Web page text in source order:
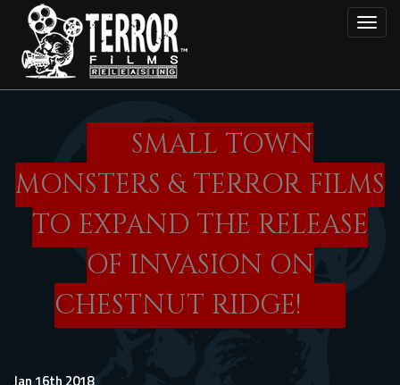
main
content
SMALL TOWN
MONSTERS & TERROR FILMS
TO EXPAND THE RELEASE
OF INVASION ON
CHESTNUT RIDGE!